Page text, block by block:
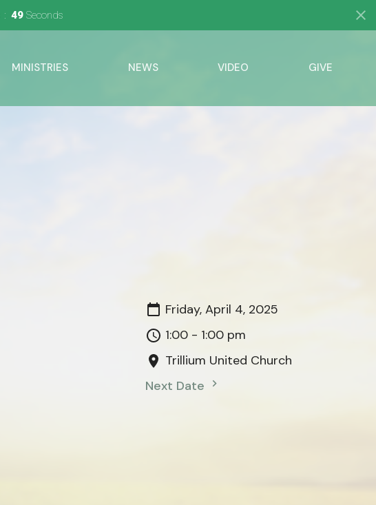
48 Seconds
MINISTRIES NEWS VIDEO GIVE
Friday, April 4, 2025
1:00 - 1:00 pm
Trillium United Church
Next Date